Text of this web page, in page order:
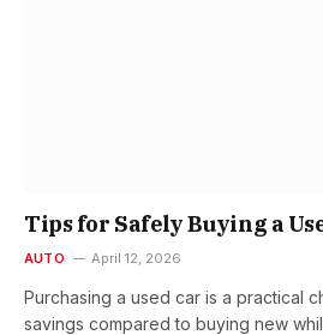
Tips for Safely Buying a
AUTO April 12, 2026
Purchasing a used car is a practical
savings compared to buying new